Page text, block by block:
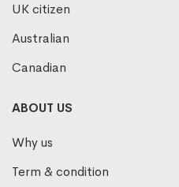
UK citizen
Australian
Canadian
ABOUT US
Why us
Term & condition